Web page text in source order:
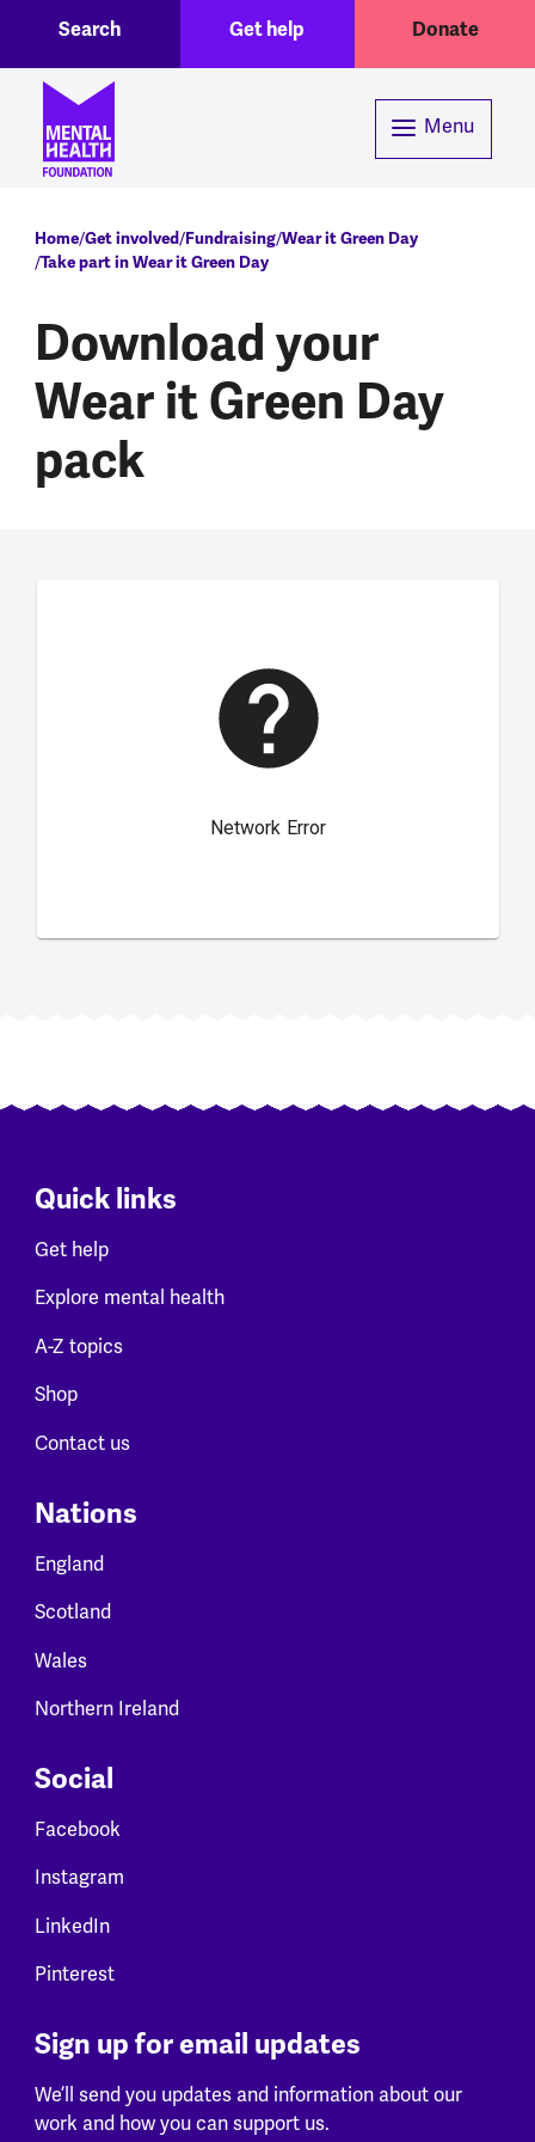
Header menuGet help Donate
Search
Menu
Breadcrumb
Home Get involved Fundraising Wear it Green Day
Take part in Wear it Green Day
Download your
Wear it Green Day
pack
Quick links
Get help
Explore mental health
A-Z topics
Shop
Contact us
Nations
England
Scotland
Wales
Northern Ireland
Social
Facebook
Instagram
LinkedIn
Pinterest
Sign up for email updates
We’ll send you updates and information about our
work and how you can support us.